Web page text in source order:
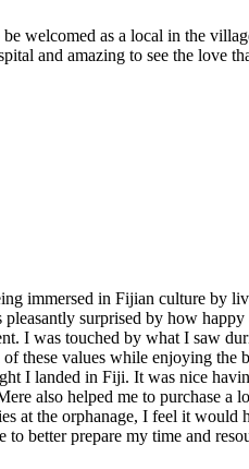
welcomed as a local in the
and amazing to see the love
immersed in Fijian culture by
surprised by how
I was touched by what I saw
these values while enjoying
I landed in Fiji. It was nice
also helped me to purchase
at the orphanage, I feel it
to better prepare my time and